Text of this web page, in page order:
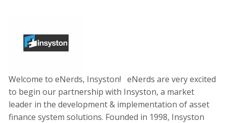
Welcome to eNerds, Insyston! eNerds are very excited
to begin our partnership with Insyston, a market
leader in the development & implementation of asset
finance system solutions. Founded in 1998, Insyston